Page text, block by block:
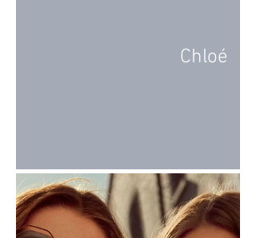
Chloé